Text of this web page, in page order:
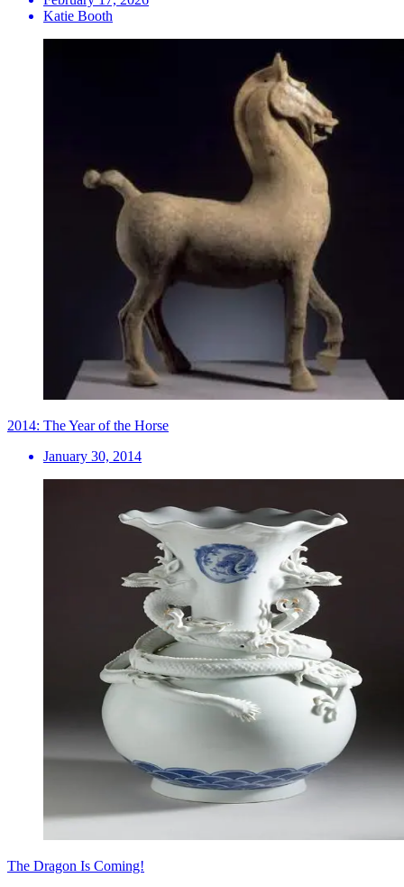
Katie Booth
2014: The Year of the Horse
January 30, 2014
The Dragon Is Coming!